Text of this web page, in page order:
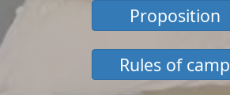
Proposition
Rules of camp